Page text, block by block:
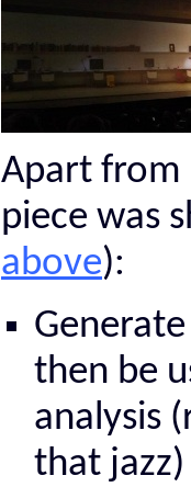
Apart from
piece was
above):
then be
analysis
that